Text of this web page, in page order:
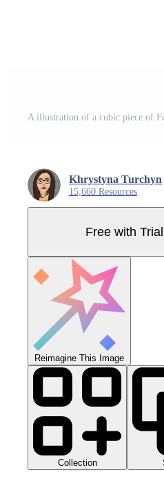
Khrystyna Turchyn
15,660 Resources
Free with Trial
Reimagine This Image
Collection